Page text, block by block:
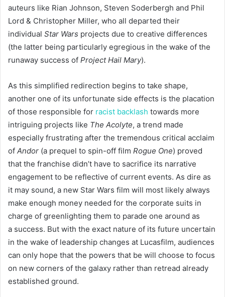
auteurs like Rian Johnson, Steven Soderbergh and Phil
Lord & Christopher Miller, who all departed their
individual Star Wars projects due to creative differences
(the latter being particularly egregious in the wake of the
runaway success of Project Hail Mary).
As this simplified redirection begins to take shape,
another one of its unfortunate side effects is the placation
of those responsible for racist backlash towards more
intriguing projects like The Acolyte, a trend made
especially frustrating after the tremendous critical acclaim
of Andor (a prequel to spin-off film Rogue One) proved
that the franchise didn’t have to sacrifice its narrative
engagement to be reflective of current events. As dire as
it may sound, a new Star Wars film will most likely always
make enough money needed for the corporate suits in
charge of greenlighting them to parade one around as
a success. But with the exact nature of its future uncertain
in the wake of leadership changes at Lucasfilm, audiences
can only hope that the powers that be will choose to focus
on new corners of the galaxy rather than retread already
established ground.